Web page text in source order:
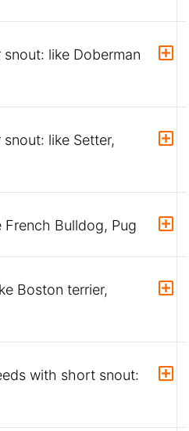
like Doberman
like Setter,
French Bulldog, Pug
Boston terrier,
with short snout: